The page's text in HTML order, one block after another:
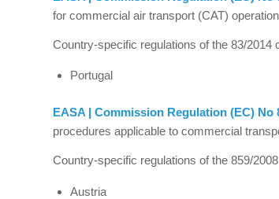
for commercial air transport (CAT)
Country-specific regulations of the 83/2014
Portugal
EASA | Commission Regulation (EC) No
procedures applicable to commercial
Country-specific regulations of the 859/
Austria